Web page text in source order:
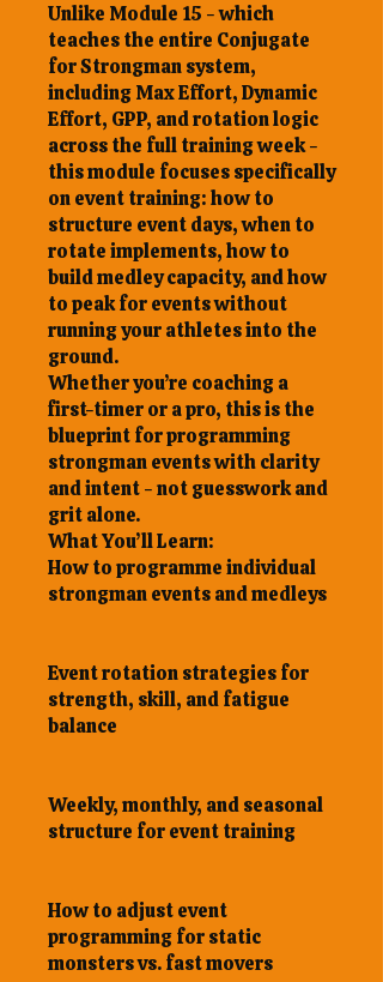
Unlike Module 15 - which
teaches the entire Conjugate
for Strongman system,
including Max Effort, Dynamic
Effort, GPP, and rotation logic
across the full training week -
this module focuses specifically
on event training: how to
structure event days, when to
rotate implements, how to
build medley capacity, and how
to peak for events without
running your athletes into the
ground.
Whether you’re coaching a
first-timer or a pro, this is the
blueprint for programming
strongman events with clarity
and intent - not guesswork and
grit alone.
What You’ll Learn:
How to programme individual
strongman events and medleys
Event rotation strategies for
strength, skill, and fatigue
balance
Weekly, monthly, and seasonal
structure for event training
How to adjust event
programming for static
monsters vs. fast movers